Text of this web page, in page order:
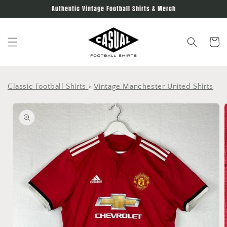
Authentic Vintage Football Shirts & Merch
Cart
Classic Football Shirts > Vintage Manchester United Shirts
Skip to
product
information